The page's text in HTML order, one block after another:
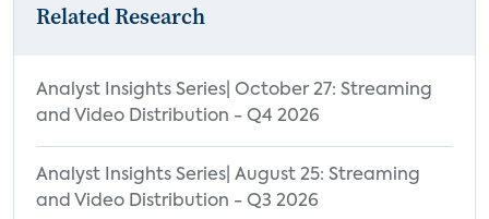
Purchase Decision
Purchase Decision by Most Often Used
Smart TV OS
Top Reasons for Smart TV Brand
Preference by Smart TV OS
Related Research
Analyst Insights Series| October 27: Streaming
and Video Distribution - Q4 2026
Analyst Insights Series| August 25: Streaming
and Video Distribution - Q3 2026